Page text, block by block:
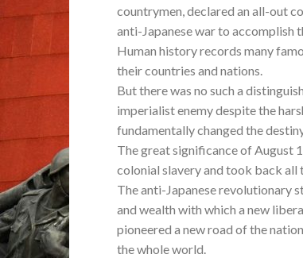
countrymen, declared an all-out
anti-Japanese war to accomplish
Human history records many
their countries and nations.
But there was no such a
imperialist enemy despite the
fundamentally changed the
The great significance of August
colonial slavery and took back all
The anti-Japanese revolutionary
and wealth with which a new
pioneered a new road of the
the whole world.